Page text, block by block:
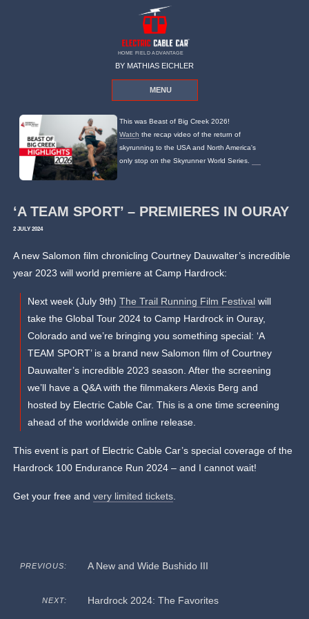
HOME FIELD ADVANTAGE
BY MATHIAS EICHLER
MENU
This was Beast of Big Creek 2026!
Watch the recap video of the return of
skyrunning to the USA and North America's
only stop on the Skyrunner World Series.
‘A TEAM SPORT’ – PREMIERES IN OURAY
2 JULY 2024
A new Salomon film chronicling Courtney Dauwalter’s incredible
year 2023 will world premiere at Camp Hardrock:
Next week (July 9th)The Trail Running Film Festival will
take the Global Tour 2024 to Camp Hardrock in Ouray,
Colorado and we’re bringing you something special: ‘A
TEAM SPORT’ is a brand new Salomon film of Courtney
Dauwalter’s incredible 2023 season. After the screening
we’ll have a Q&A with the filmmakers Alexis Berg and
hosted by Electric Cable Car. This is a one time screening
ahead of the worldwide online release.
This event is part of Electric Cable Car’s special coverage of the
Hardrock 100 Endurance Run 2024 – and I cannot wait!
Get your free andvery limited tickets.
PREVIOUS: A New and Wide Bushido III
NEXT: Hardrock 2024: The Favorites